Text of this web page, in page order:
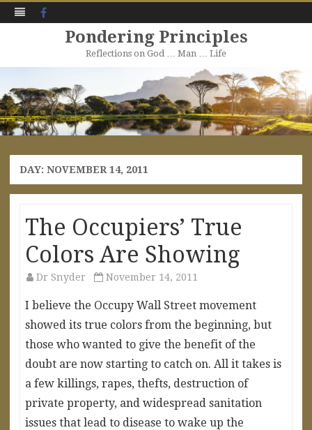
Pondering Principles
Reflections on God … Man … Life
to
content
DAY: NOVEMBER 14, 2011
The Occupiers’ True
Colors Are Showing
Dr Snyder November 14, 2011
I believe the Occupy Wall Street movement
showed its true colors from the beginning, but
those who wanted to give the benefit of the
doubt are now starting to catch on. All it takes is
a few killings, rapes, thefts, destruction of
private property, and widespread sanitation
issues that lead to disease to wake up the